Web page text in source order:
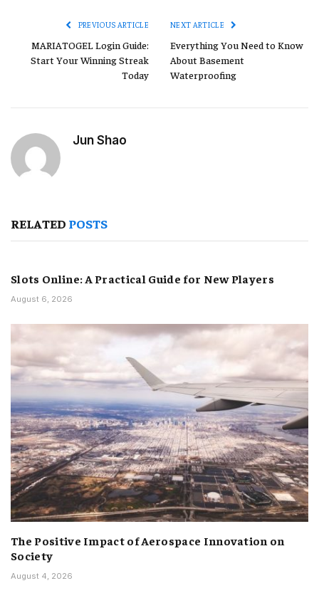
PREVIOUS ARTICLE
MARIATOGEL Login Guide:
Start Your Winning Streak
Today
NEXT ARTICLE
Everything You Need to Know
About Basement
Waterproofing
Jun Shao
RELATED POSTS
Slots Online: A Practical Guide for New Players
August 6, 2026
The Positive Impact of Aerospace Innovation on
Society
August 4, 2026